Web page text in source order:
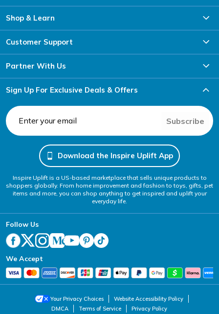
Shop & Learn
Customer Support
Partner With Us
Sign Up For Exclusive Deals & Offers
Subscribe
Download the Inspire Uplift App
Inspire Uplift is a US-based marketplace that sells unique products to
shoppers globally. From home improvement and fashion to toys, gifts, pet
items and more, you can shop anything to get inspired and uplift your
everyday life.
Follow Us
We Accept
Your Privacy Choices
Website Accessibility Policy
DMCA
Terms of Service Privacy Policy